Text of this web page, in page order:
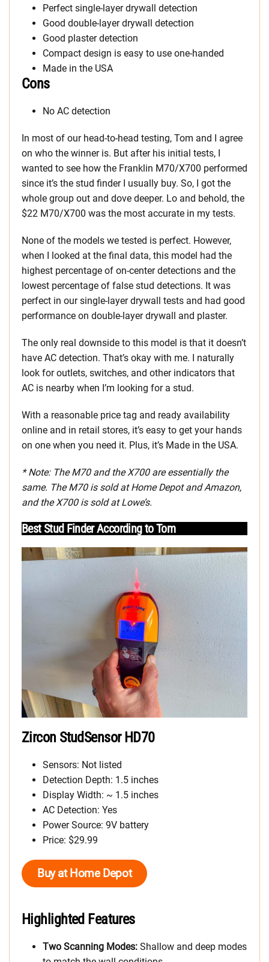
Perfect single-layer drywall detection
Good double-layer drywall detection
Good plaster detection
Compact design is easy to use one-handed
Made in the USA
Cons
No AC detection
In most of our head-to-head testing, Tom and I agree
on who the winner is. But after his initial tests, I
wanted to see how the Franklin M70/X700 performed
since it’s the stud finder I usually buy. So, I got the
whole group out and dove deeper. Lo and behold, the
$22 M70/X700 was the most accurate in my tests.
None of the models we tested is perfect. However,
when I looked at the final data, this model had the
highest percentage of on-center detections and the
lowest percentage of false stud detections. It was
perfect in our single-layer drywall tests and had good
performance on double-layer drywall and plaster.
The only real downside to this model is that it doesn’t
have AC detection. That’s okay with me. I naturally
look for outlets, switches, and other indicators that
AC is nearby when I’m looking for a stud.
With a reasonable price tag and ready availability
online and in retail stores, it’s easy to get your hands
on one when you need it. Plus, it’s Made in the USA.
* Note: The M70 and the X700 are essentially the
same. The M70 is sold at Home Depot and Amazon,
and the X700 is sold at Lowe’s.
Best Stud Finder According to Tom
Zircon StudSensor HD70
Sensors: Not listed
Detection Depth: 1.5 inches
Display Width: ~ 1.5 inches
AC Detection: Yes
Power Source: 9V battery
Price: $29.99
Buy at Home Depot
Highlighted Features
Two Scanning Modes: Shallow and deep modes